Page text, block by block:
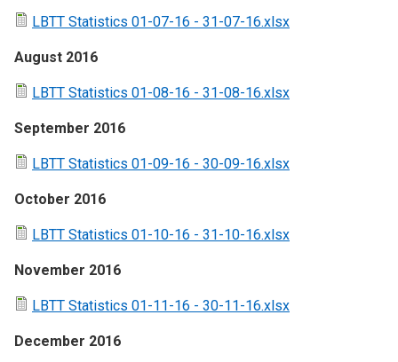
LBTT Statistics 01-07-16 - 31-07-16.xlsx
August 2016
LBTT Statistics 01-08-16 - 31-08-16.xlsx
September 2016
LBTT Statistics 01-09-16 - 30-09-16.xlsx
October 2016
LBTT Statistics 01-10-16 - 31-10-16.xlsx
November 2016
LBTT Statistics 01-11-16 - 30-11-16.xlsx
December 2016